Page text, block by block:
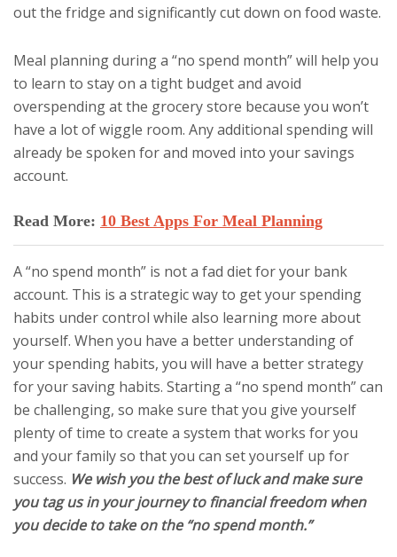
out the fridge and significantly cut down on food waste.
Meal planning during a “no spend month” will help you
to learn to stay on a tight budget and avoid
overspending at the grocery store because you won’t
have a lot of wiggle room. Any additional spending will
already be spoken for and moved into your savings
account.
Read More: 10 Best Apps For Meal Planning
A “no spend month” is not a fad diet for your bank
account. This is a strategic way to get your spending
habits under control while also learning more about
yourself. When you have a better understanding of
your spending habits, you will have a better strategy
for your saving habits. Starting a “no spend month” can
be challenging, so make sure that you give yourself
plenty of time to create a system that works for you
and your family so that you can set yourself up for
success. We wish you the best of luck and make sure
you tag us in your journey to financial freedom when
you decide to take on the “no spend month.”